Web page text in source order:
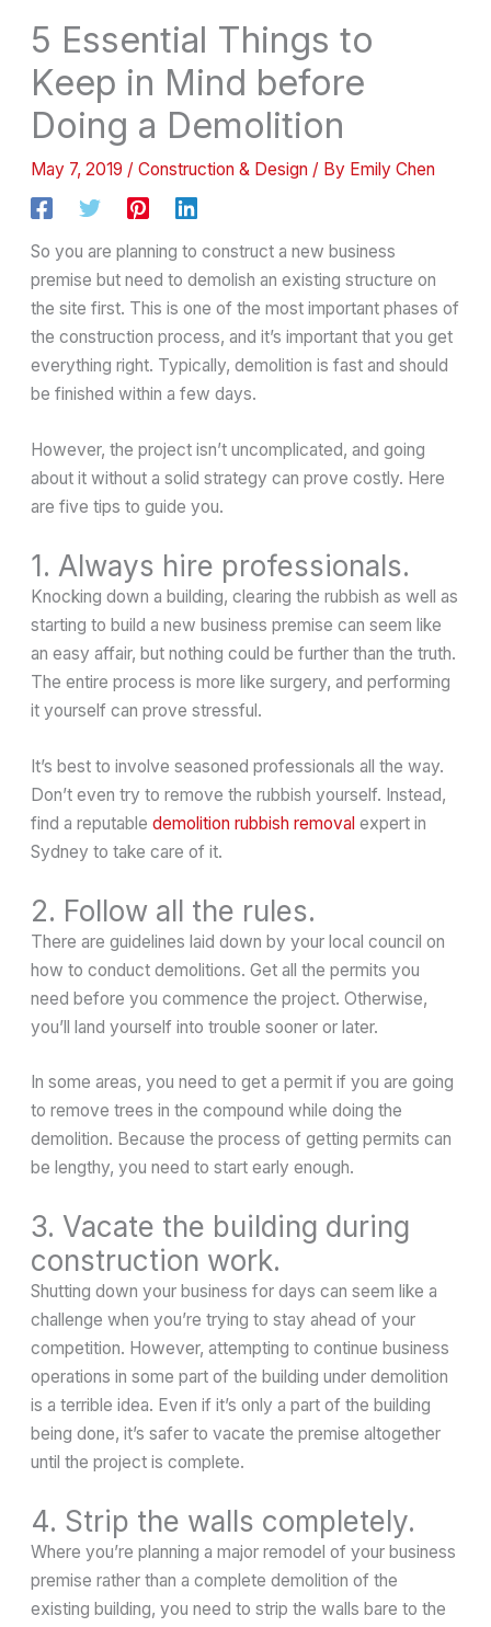
5 Essential Things to
Keep in Mind before
Doing a Demolition
May 7, 2019 /Construction & Design / By Emily Chen
So you are planning to construct a new business
premise but need to demolish an existing structure on
the site first. This is one of the most important phases of
the construction process, and it’s important that you get
everything right. Typically, demolition is fast and should
be finished within a few days.
However, the project isn’t uncomplicated, and going
about it without a solid strategy can prove costly. Here
are five tips to guide you.
1. Always hire professionals.
Knocking down a building, clearing the rubbish as well as
starting to build a new business premise can seem like
an easy affair, but nothing could be further than the truth.
The entire process is more like surgery, and performing
it yourself can prove stressful.
It’s best to involve seasoned professionals all the way.
Don’t even try to remove the rubbish yourself. Instead,
find a reputabledemolition rubbish removal expert in
Sydney to take care of it.
2. Follow all the rules.
There are guidelines laid down by your local council on
how to conduct demolitions. Get all the permits you
need before you commence the project. Otherwise,
you’ll land yourself into trouble sooner or later.
In some areas, you need to get a permit if you are going
to remove trees in the compound while doing the
demolition. Because the process of getting permits can
be lengthy, you need to start early enough.
3. Vacate the building during
construction work.
Shutting down your business for days can seem like a
challenge when you’re trying to stay ahead of your
competition. However, attempting to continue business
operations in some part of the building under demolition
is a terrible idea. Even if it’s only a part of the building
being done, it’s safer to vacate the premise altogether
until the project is complete.
4. Strip the walls completely.
Where you’re planning a major remodel of your business
premise rather than a complete demolition of the
existing building, you need to strip the walls bare to the